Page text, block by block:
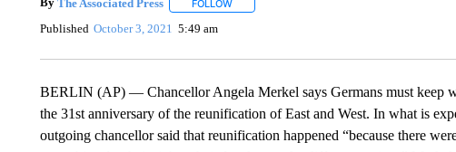
By The Associated Press FOLLOWFOLLOW "" TO RECEIVE NOTIFICATIONS
Published October 3, 2021 5:49 am
BERLIN (AP) — Chancellor Angela Merkel says Germans must keep
the 31st anniversary of the reunification of East and West. In what is
outgoing chancellor said that reunification happened “because there